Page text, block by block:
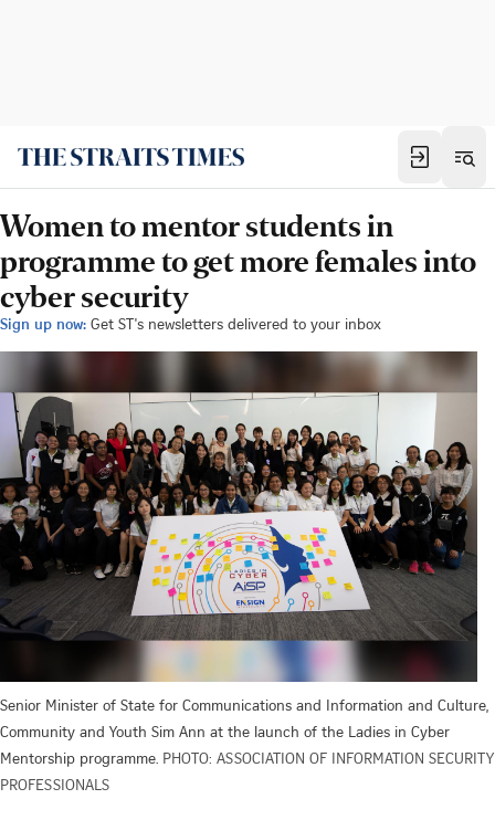
Women to mentor students in
programme to get more females into
cyber security
Sign up now: Get ST's newsletters delivered to your inbox
Senior Minister of State for Communications and Information and Culture,
Community and Youth Sim Ann at the launch of the Ladies in Cyber
Mentorship programme. PHOTO: ASSOCIATION OF INFORMATION SECURITY
PROFESSIONALS